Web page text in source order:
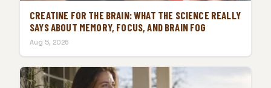
CREATINE FOR THE BRAIN: WHAT THE SCIENCE REALLY
SAYS ABOUT MEMORY, FOCUS, AND BRAIN FOG
Aug 5, 2026